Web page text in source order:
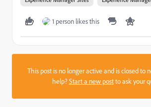
1 person likes this
This post is no longer active and is closed to
help?Start a new postto ask your